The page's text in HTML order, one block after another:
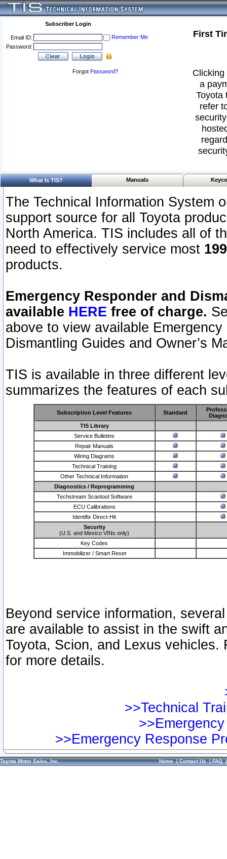
Subscriber Login
Email ID:
Remember Me
Password:
Forgot Password?
First
a
Toyota
refer
What Is TIS? Manuals
The Technical Information System
support source for all Toyota
North America. TIS includes all of
need to effectively service most
products.
Emergency Responder and
available HERE free of charge.
above to view available
Dismantling Guides and Owner’s
TIS is available in three different
summarizes the features of each
Subscription Level Features Standard
TIS Library
Service Bulletins
Repair Manuals
Wiring Diagrams
Technical Training
Other Technical Information
Diagnostics / Reprogramming
Techstream Scantool Software
ECU Calibrations
Identifix Direct-Hit
Security
(U.S. and Mexico VINs only)
Key Codes
Immobilizer / Smart Reset
Beyond service information,
are available to assist in the swift
Toyota, Scion, and Lexus vehicles.
for more details.
>>Technical
>>Emergency Response
Toyota Motor Sales, Inc. Home|Contact Us|FAQ